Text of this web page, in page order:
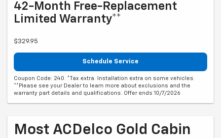
42-Month Free-Replacement
Limited Warranty**
$329.95
Schedule Service
Coupon Code: 240. *Tax extra. Installation extra on some vehicles.
**Please see your Dealer to learn more about exclusions and the
warranty part details and qualifications. Offer ends 10/7/2026
Most ACDelco Gold Cabin